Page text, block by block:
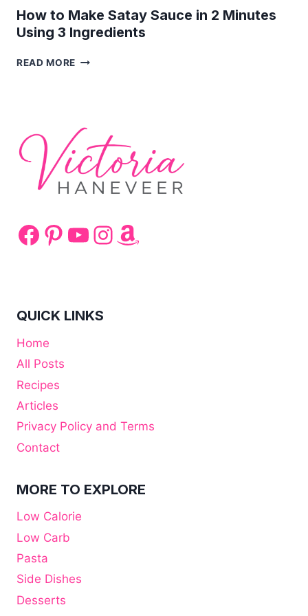
How to Make Satay Sauce in 2 Minutes
Using 3 Ingredients
READ MORE HOW
IN
MINUTES
USING
3
Facebook
Pinterest
YouTube
Instagram
Amazon
QUICK LINKS
Home
All Posts
Recipes
Articles
Privacy Policy and Terms
Contact
MORE TO EXPLORE
Low Calorie
Low Carb
Pasta
Side Dishes
Desserts